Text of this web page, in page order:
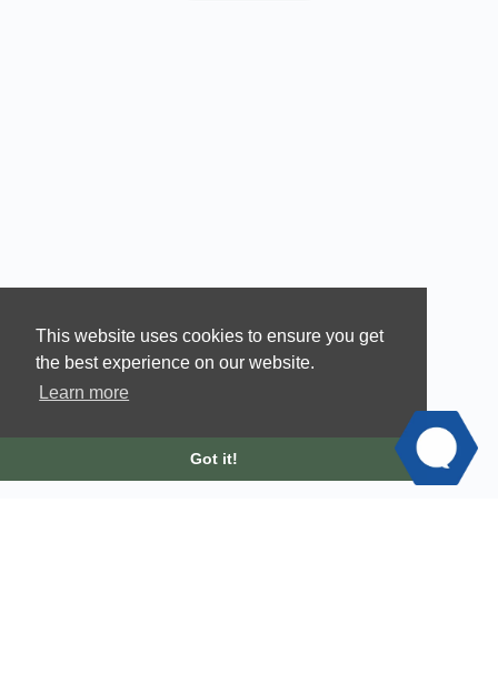
This website uses cookies to ensure you get
the best experience on our website.
Learn more
Got it!